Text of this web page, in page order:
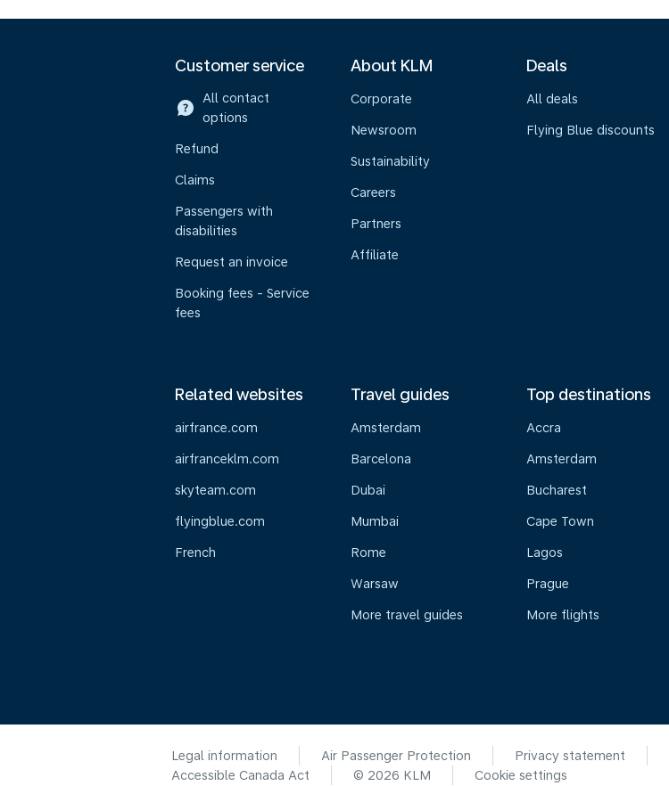
Customer service
All contact
options
Refund
Claims
Passengers with
disabilities
Request an invoice
Booking fees - Service
fees
About KLM
Corporate
Newsroom
Sustainability
Careers
Partners
Affiliate
Deals
All deals
Flying Blue discounts
Related websites
airfrance.com
airfranceklm.com
skyteam.com
flyingblue.com
French
Travel guides
Amsterdam
Barcelona
Dubai
Mumbai
Rome
Warsaw
More travel guides
Top destinations
Accra
Amsterdam
Bucharest
Cape Town
Lagos
Prague
More flights
Legal information Air Passenger Protection Privacy statement
Accessible Canada Act
© 2026 KLM Cookie settings